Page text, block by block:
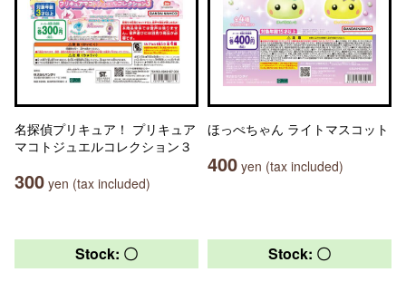
名探偵プリキュア！ プリキュア
マコトジュエルコレクション３
300 yen (tax included)
ほっぺちゃん ライトマスコット
400 yen (tax included)
Stock: 〇 Stock: 〇